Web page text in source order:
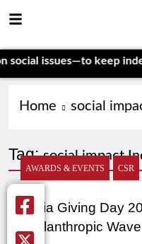
issues—to keep
Home social
Tag:social impact
AWARDS & EVENTS CSR
India Giving Day
Philanthropic Wave